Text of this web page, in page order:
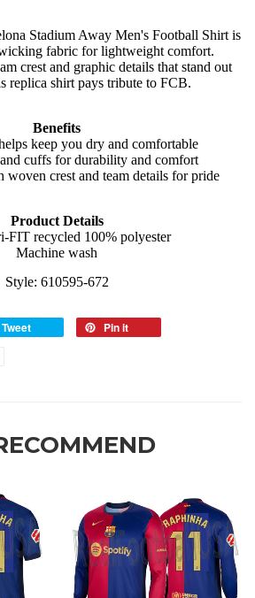
Stadium Away Men's Football Shirt is
fabric for lightweight comfort.
crest and graphic details that stand out
replica shirt pays tribute to FCB.
Benefits
keep you dry and comfortable
cuffs for durability and comfort
woven crest and team details for pride
Product Details
FIT recycled 100% polyester
Machine wash
Style: 610595-672
Tweet
Pin it